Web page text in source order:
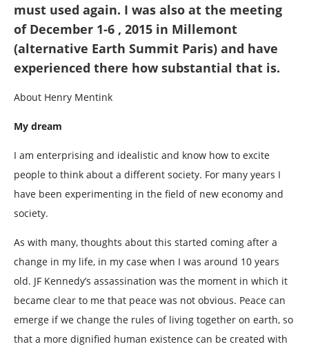
must used again. I was also at the meeting
of December 1-6 , 2015 in Millemont
(alternative Earth Summit Paris) and have
experienced there how substantial that is.
About Henry Mentink
My dream
I am enterprising and idealistic and know how to excite
people to think about a different society. For many years I
have been experimenting in the field of new economy and
society.
As with many, thoughts about this started coming after a
change in my life, in my case when I was around 10 years
old. JF Kennedy’s assassination was the moment in which it
became clear to me that peace was not obvious. Peace can
emerge if we change the rules of living together on earth, so
that a more dignified human existence can be created with